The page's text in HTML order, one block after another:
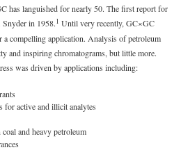
has languished for nearly 50. The first report for
in 1958.1 Until very recently, GC×GC
a compelling application. Analysis of petroleum
and inspiring chromatograms, but little more.
was driven by applications including:
for active and illicit analytes
and heavy petroleum